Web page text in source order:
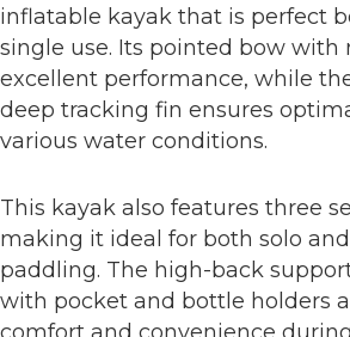
inflatable kayak that is perfect
single use. Its pointed bow with
excellent performance, while
deep tracking fin ensures
various water conditions.
This kayak also features three
making it ideal for both solo
paddling. The high-back
with pocket and bottle holders